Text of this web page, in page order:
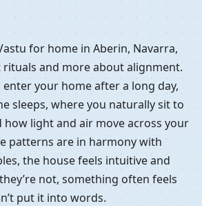
for home in Aberin, Navarra,
rituals and more about alignment.
enter your home after a long day,
sleeps, where you naturally sit to
light and air move across your
patterns are in harmony with
the house feels intuitive and
not, something often feels
put it into words.